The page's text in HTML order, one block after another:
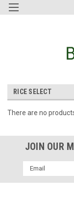
RICE SELECT
There are no
JOIN OUR
Email
Address